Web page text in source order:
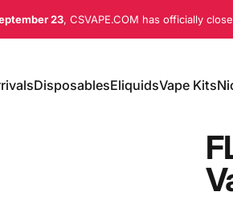
23, CSVAPE.COM has officially
DisposablesEliquidsVape Kits